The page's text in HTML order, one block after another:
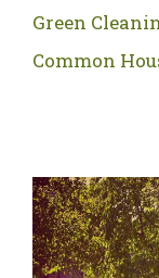
Green
Common